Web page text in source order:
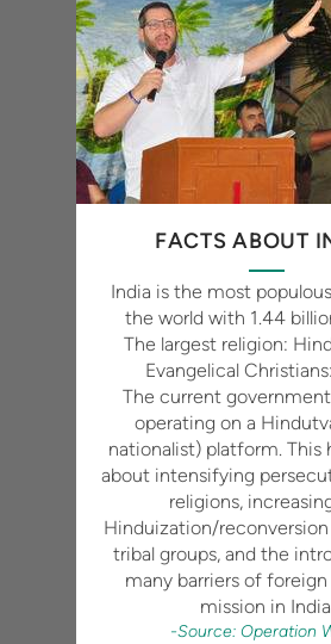
FACTS ABOUT
India is the most
the world with 1.44
The largest religion:
Evangelical
The current
operating on a
nationalist) platform. This
about intensifying
religions,
Hinduization/
tribal groups, and the
many barriers of
mission in
-Source: Operation